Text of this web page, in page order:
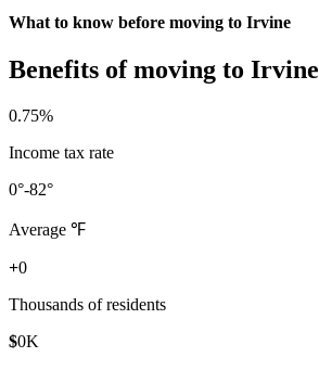
What to know before moving to Irvine
Benefits of moving to Irvine
0.75%
Income tax rate
0°-82°
Average ℉
+0
Thousands of residents
$0K